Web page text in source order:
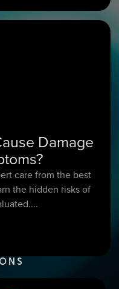
Damage
care from the best
the hidden risks of